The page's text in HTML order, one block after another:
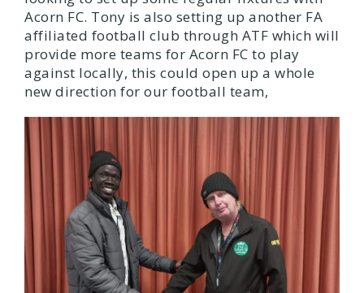
Acorn FC. Tony is also setting up another FA
affiliated football club through ATF which will
provide more teams for Acorn FC to play
against locally, this could open up a whole
new direction for our football team,